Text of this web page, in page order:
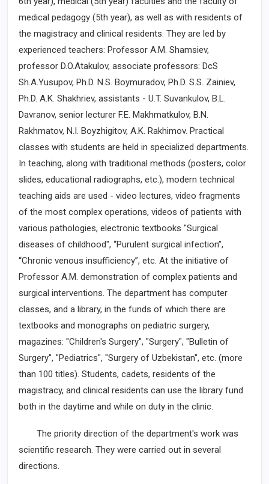
medical pedagogy (5th year), as well as with residents of
the magistracy and clinical residents. They are led by
experienced teachers: Professor A.M. Shamsiev,
professor D.O.Atakulov, associate professors: DcS
Sh.A.Yusupov, Ph.D. N.S. Boymuradov, Ph.D. S.S. Zainiev,
Ph.D. A.K. Shakhriev, assistants ­- U.T. Suvankulov, B.L.
Davranov, senior lecturer F.E. Makhmatkulov, B.N.
Rakhmatov, N.I. Boyzhigitov, A.K. Rakhimov. Practical
classes with students are held ­in specialized departments.
In teaching, along with traditional methods (posters, color
slides, educational radiographs, etc.), modern technical
teaching aids are used - video lectures, video ­fragments
of the most complex operations, videos of patients with
various pathologies, electronic textbooks "Surgical
diseases of childhood", “Purulent surgical infection”,
“Chronic venous insufficiency”, etc. At the initiative of
Professor A.M. demonstration of complex patients and
surgical interventions. The department has computer
classes, and a ­library, in the funds of which there are
textbooks and monographs on pediatric surgery,
magazines: "Children's Surgery", "Surgery", "Bulletin of
Surgery", "Pediatrics", "Surgery of Uzbekistan", etc. (more
than 100 titles). Students, cadets, residents of the
magistracy, and clinical residents can use the library fund
both in the daytime and while on duty in the clinic.
The priority direction of the department's work was
scientific research. They were carried out in several
directions.